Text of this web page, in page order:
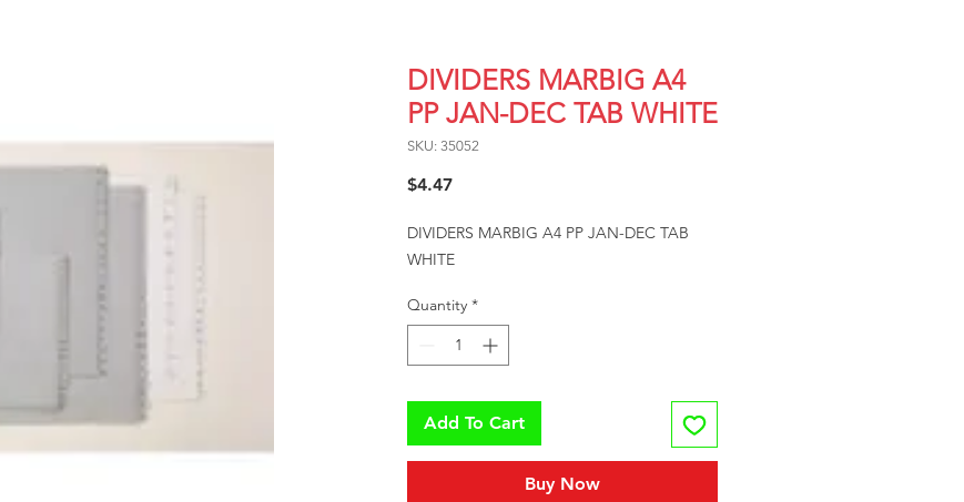
DIVIDERS MARBIG A4
PP JAN-DEC TAB WHITE
SKU: 35052
$4.47Price
DIVIDERS MARBIG A4 PP JAN-DEC TAB
WHITE
Quantity *
Add To Cart
Buy Now